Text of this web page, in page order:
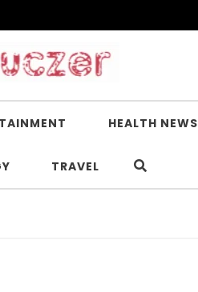
HEALTH NEWS
TRAVEL